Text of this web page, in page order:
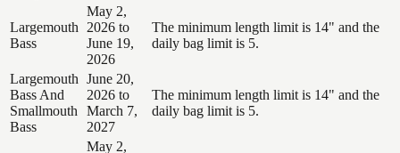
Largemouth
Bass
May 2,
2026 to
June 19,
2026
The minimum length limit is 14" and the
daily bag limit is 5.
Largemouth
Bass And
Smallmouth
Bass
June 20,
2026 to
March 7,
2027
The minimum length limit is 14" and the
daily bag limit is 5.
May 2,